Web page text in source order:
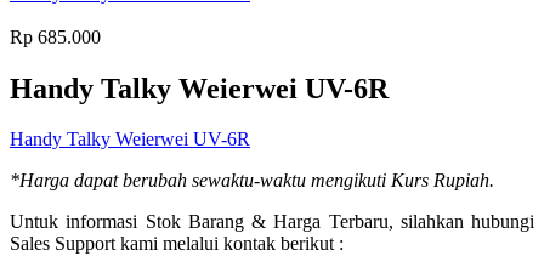
Rp 685.000
Handy Talky Weierwei UV-6R
Handy Talky Weierwei UV-6R
*Harga dapat berubah sewaktu-waktu mengikuti Kurs Rupiah.
Untuk informasi Stok Barang & Harga Terbaru, silahkan hubungi
Sales Support kami melalui kontak berikut :